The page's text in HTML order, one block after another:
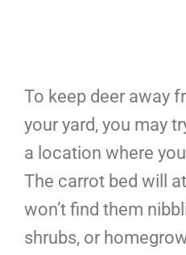
To keep deer away
your yard, you may
a location where
The carrot bed will
won’t find them
shrubs, or